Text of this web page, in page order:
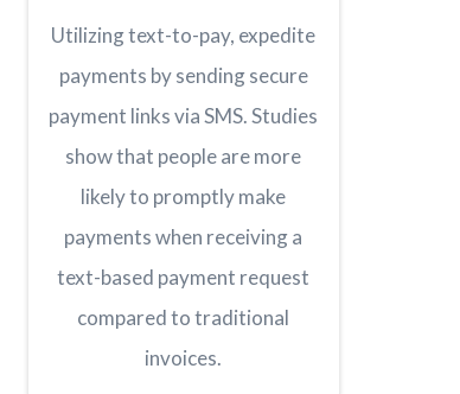
Utilizing text-to-pay, expedite
payments by sending secure
payment links via SMS. Studies
show that people are more
likely to promptly make
payments when receiving a
text-based payment request
compared to traditional
invoices.